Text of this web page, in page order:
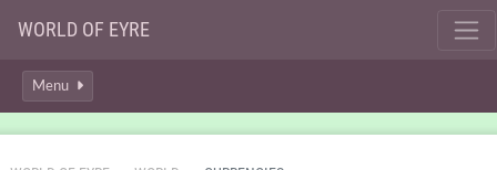
WORLD OF EYRE
Menu